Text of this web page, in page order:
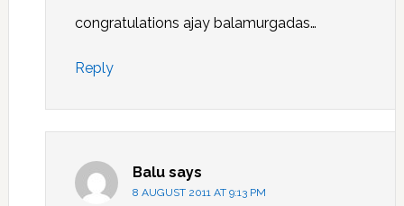
congratulations ajay balamurgadas…
Reply
Balu says
8 AUGUST 2011 AT 9:13 PM